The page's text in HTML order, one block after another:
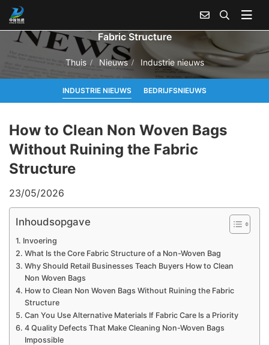
How to Clean Non Woven Bags Without Ruining the
Fabric Structure
Thuis Nieuws Industrie nieuws
INDUSTRIE NIEUWS BEDRIJFSNIEUWS
How to Clean Non Woven Bags
Without Ruining the Fabric
Structure
23/05/2026
Inhoudsopgave
Invoering
What Is the Core Fabric Structure of a Non-Woven Bag
Why Should Retail Businesses Teach Buyers How to Clean
Non Woven Bags
How to Clean Non Woven Bags Without Ruining the Fabric
Structure
Can You Use Alternative Materials If Fabric Care Is a Priority
4 Quality Defects That Make Cleaning Non-Woven Bags
Impossible